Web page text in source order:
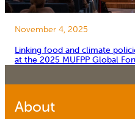
November 4, 2025
Linking food and climate
at the 2025 MUFPP Global
About